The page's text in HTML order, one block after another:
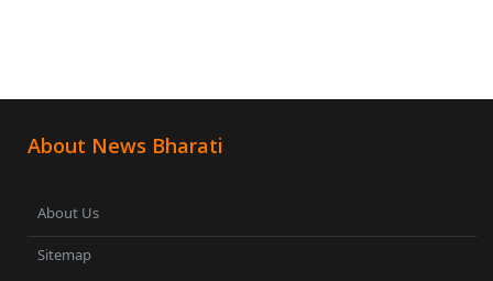
About News Bharati
About Us
Sitemap